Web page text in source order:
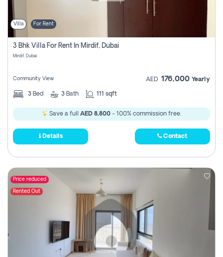
Villa For Rent
3 Bhk Villa For Rent In Mirdif, Dubai
Mirdif, Dubai
Community View AED 176,000 Yearly
3 Bed 3 Bath 111 sqft
Save a full AED 8,800 - 100% commission free.
Details Contact
Price reduced
Rented Out